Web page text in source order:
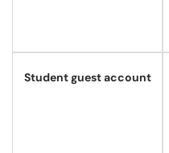
Student guest account